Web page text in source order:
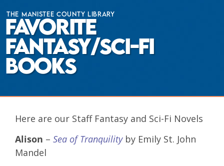
The Manistee County Library
Favorite
Fantasy/Sci-Fi
Books
Here are our Staff Fantasy and Sci-Fi Novels
Alison – Sea of Tranquilityby Emily St. John
Mandel